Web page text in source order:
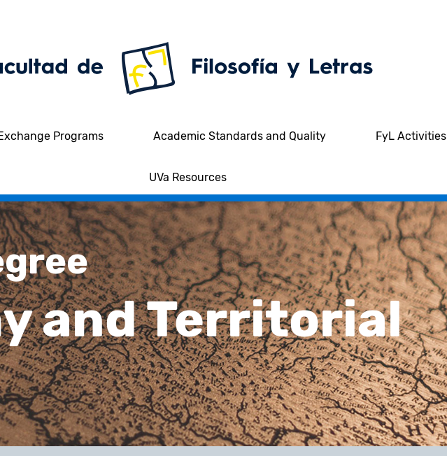
Programs Academic Standards and Quality FyL Activities
UVa Resources
and Territorial